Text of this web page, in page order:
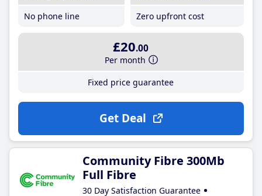
No phone line
Zero upfront cost
£20.00
Per month
Fixed price guarantee
Get Deal
Community Fibre 300Mb
Full Fibre
30 Day Satisfaction Guarantee